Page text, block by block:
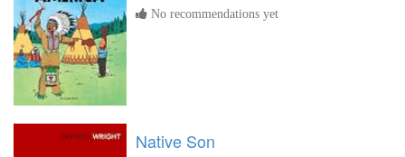
No recommendations yet
Native Son